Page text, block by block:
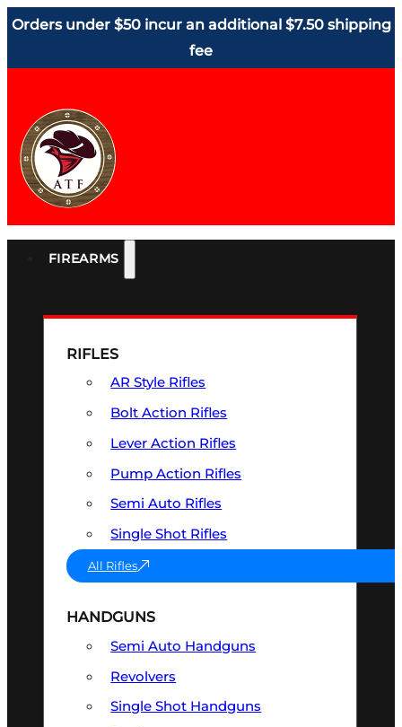
Orders under $50 incur an additional $7.50 shipping
fee
FIREARMS
RIFLES
AR Style Rifles
Bolt Action Rifles
Lever Action Rifles
Pump Action Rifles
Semi Auto Rifles
Single Shot Rifles
All Rifles
HANDGUNS
Semi Auto Handguns
Revolvers
Single Shot Handguns